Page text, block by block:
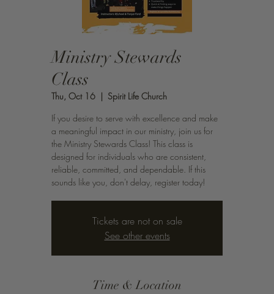
Ministry Stewards
Class
Thu, Oct 16
  |
Spirit Life Church
If you desire to serve with excellence and make
a meaningful impact in our ministry, join us for
the Ministry Stewards Class! This class is
designed for individuals who are consistent,
reliable, committed, and dependable. If this
sounds like you, don't delay, register today!
Tickets are not on sale
See other events
Time & Location